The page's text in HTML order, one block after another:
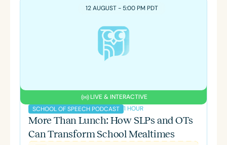
12 AUGUST - 5:00 PM PDT
LIVE & INTERACTIVE
SCHOOL OF SPEECH PODCAST 1 HOUR
More Than Lunch: How SLPs and OTs
Can Transform School Mealtimes